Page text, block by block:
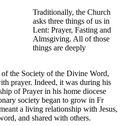
Traditionally, the Church
asks three things of us in
Lent: Prayer, Fasting and
Almsgiving. All of those
things are deeply
the Society of the Divine Word,
prayer. Indeed, it was during his
of Prayer in his home diocese
society began to grow in Fr
a living relationship with Jesus,
and shared with others.